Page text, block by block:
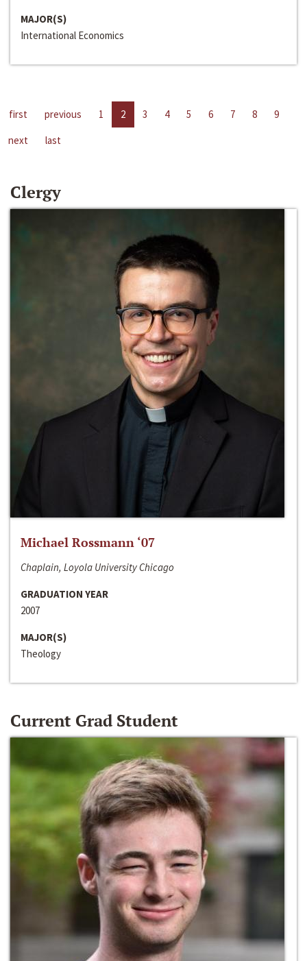
MAJOR(S)
International Economics
first previous 1 2 3 4 5 6 7 8
9
next
last
Clergy
Michael Rossmann ‘07
Chaplain, Loyola University Chicago
GRADUATION YEAR
2007
MAJOR(S)
Theology
Current Grad Student